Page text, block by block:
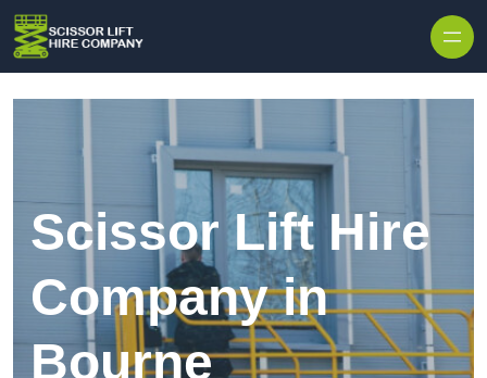
Scissor Lift Hire
Company in
Bourne